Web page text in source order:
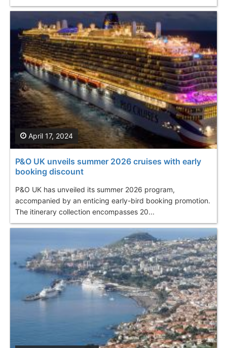
P&O UK unveils summer 2026 cruises with early
booking discount
P&O UK has unveiled its summer 2026 program,
accompanied by an enticing early-bird booking promotion.
The itinerary collection encompasses 20...
April 17, 2024